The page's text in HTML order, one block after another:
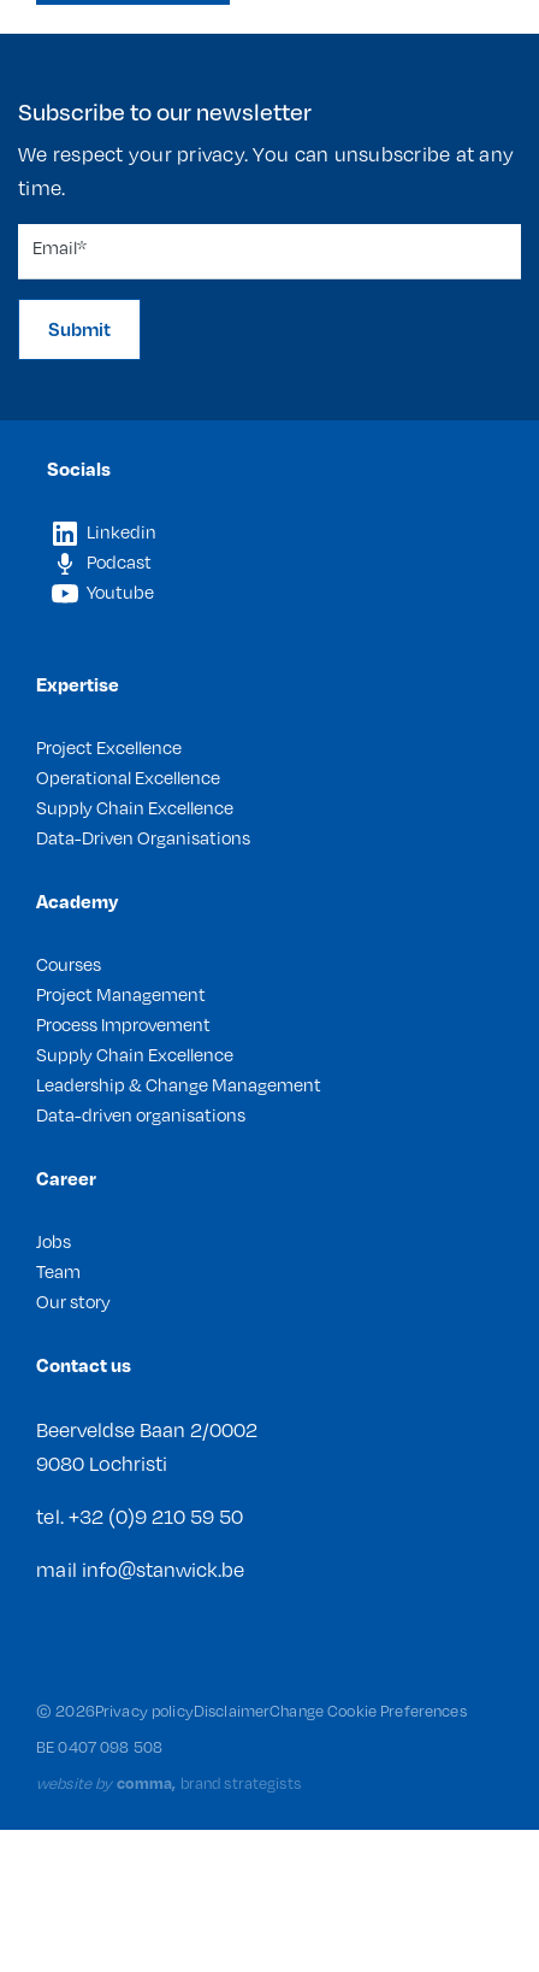
Subscribe to our newsletter
We respect your privacy. You can unsubscribe at any
time.
Submit
Socials
Linkedin
Podcast
Youtube
Expertise
Project Excellence
Operational Excellence
Supply Chain Excellence
Data-Driven Organisations
Academy
Courses
Project Management
Process Improvement
Supply Chain Excellence
Leadership & Change Management
Data-driven organisations
Career
Jobs
Team
Our story
Contact us
Beerveldse Baan 2/0002
9080 Lochristi
tel.+32 (0)9 210 59 50
mail info@stanwick.be
©2026Privacy policyDisclaimerChange Cookie Preferences
BE 0407 098 508
website by comma, brand strategists